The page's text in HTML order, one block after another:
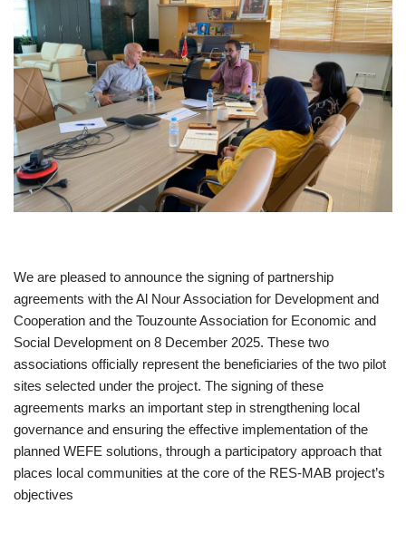
We are pleased to announce the signing of partnership
agreements with the Al Nour Association for Development and
Cooperation and the Touzounte Association for Economic and
Social Development on 8 December 2025. These two
associations officially represent the beneficiaries of the two pilot
sites selected under the project. The signing of these
agreements marks an important step in strengthening local
governance and ensuring the effective implementation of the
planned WEFE solutions, through a participatory approach that
places local communities at the core of the RES-MAB project’s
objectives